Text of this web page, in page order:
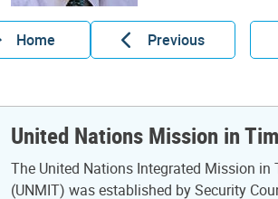
Home Previous
United Nations Mission in
The United Nations Integrated Mission in
(UNMIT) was established by Security